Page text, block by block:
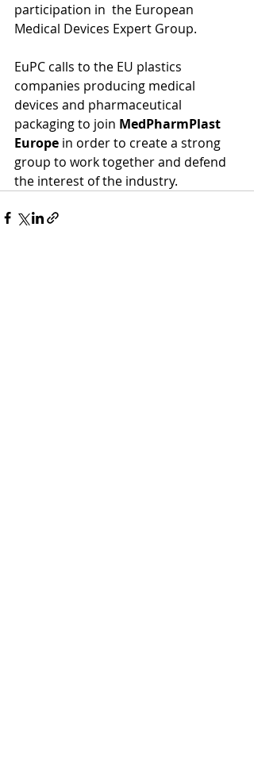
participation in  the European
Medical Devices Expert Group.
EuPC calls to the EU plastics
companies producing medical
devices and pharmaceutical
packaging to join MedPharmPlast
Europe in order to create a strong
group to work together and defend
the interest of the industry.